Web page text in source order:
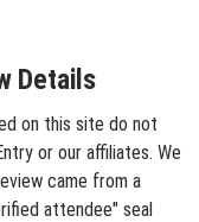
Details
on this site do not
or our affiliates. We
came from a
attendee" seal